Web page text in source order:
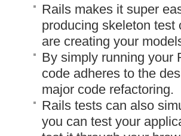
Rails makes it super
producing skeleton
are creating your
By simply running your
code adheres to the
major code refactoring.
Rails tests can also
you can test your